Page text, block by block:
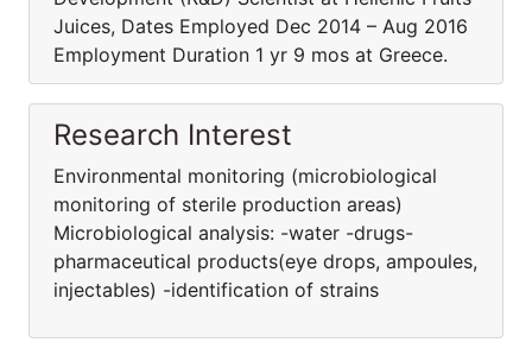
Juices, Dates Employed Dec 2014 – Aug 2016
Employment Duration 1 yr 9 mos at Greece.
Research Interest
Environmental monitoring (microbiological
monitoring of sterile production areas)
Μicrobiological analysis: -water -drugs-
pharmaceutical products(eye drops, ampoules,
injectables) -identification of strains